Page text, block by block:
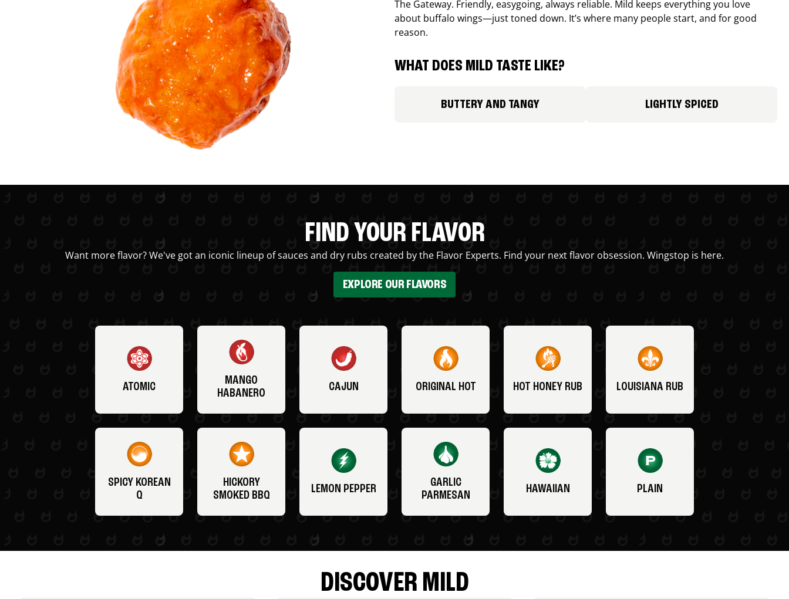
The Gateway. Friendly, easygoing, always reliable. Mild keeps everything you love
about buffalo wings—just toned down. It’s where many people start, and for good
reason.
WHAT DOES MILD TASTE LIKE?
BUTTERY AND TANGY LIGHTLY SPICED
FIND YOUR FLAVOR
Want more flavor? We've got an iconic lineup of sauces and dry rubs created by the Flavor Experts. Find your next flavor obsession. Wingstop is here.
EXPLORE OUR FLAVORS
ATOMIC
MANGO
HABANERO
CAJUN ORIGINAL HOT HOT HONEY RUB LOUISIANA RUB
SPICY KOREAN
Q
HICKORY
SMOKED BBQ
LEMON PEPPER
GARLIC
PARMESAN
HAWAIIAN PLAIN
DISCOVER MILD